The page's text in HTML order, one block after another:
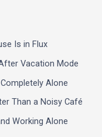
Is in Flux
Vacation Mode
Alone
Than a Noisy Café
Working Alone